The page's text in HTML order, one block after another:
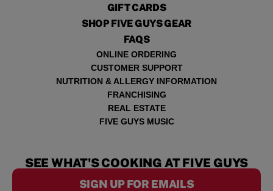
GIFT CARDS
SHOP FIVE GUYS GEAR
FAQS
ONLINE ORDERING
CUSTOMER SUPPORT
NUTRITION & ALLERGY INFORMATION
FRANCHISING
REAL ESTATE
FIVE GUYS MUSIC
SEE WHAT'S COOKING AT FIVE GUYS
SIGN UP FOR EMAILS